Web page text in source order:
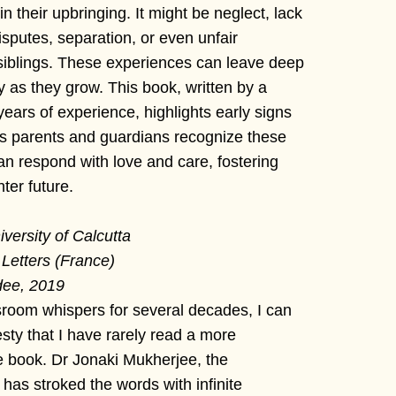
their upbringing. It might be neglect, lack
separation, or even unfair
These experiences can leave deep
as they grow. This book, written by a
of experience, highlights early signs
parents and guardians recognize these
respond with love and care, fostering
future.
of Calcutta
(France)
2019
whispers for several decades, I can
that I have rarely read a more
book. Dr Jonaki Mukherjee, the
stroked the words with infinite